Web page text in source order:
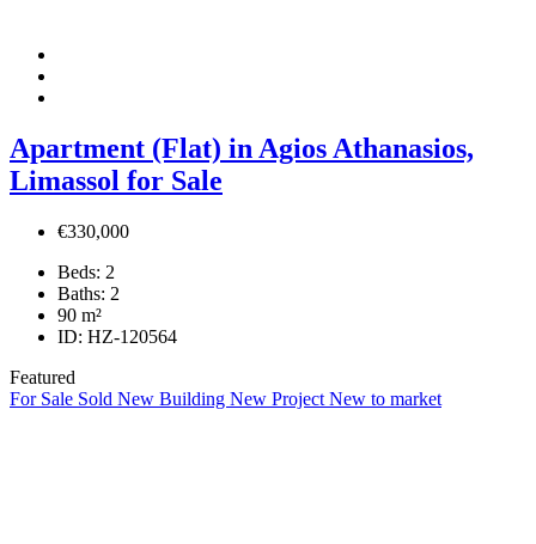
Apartment (Flat) in Agios Athanasios,
Limassol for Sale
€330,000
Beds: 2
Baths: 2
90 m²
ID: HZ-120564
Featured
For Sale Sold New Building New Project New to market